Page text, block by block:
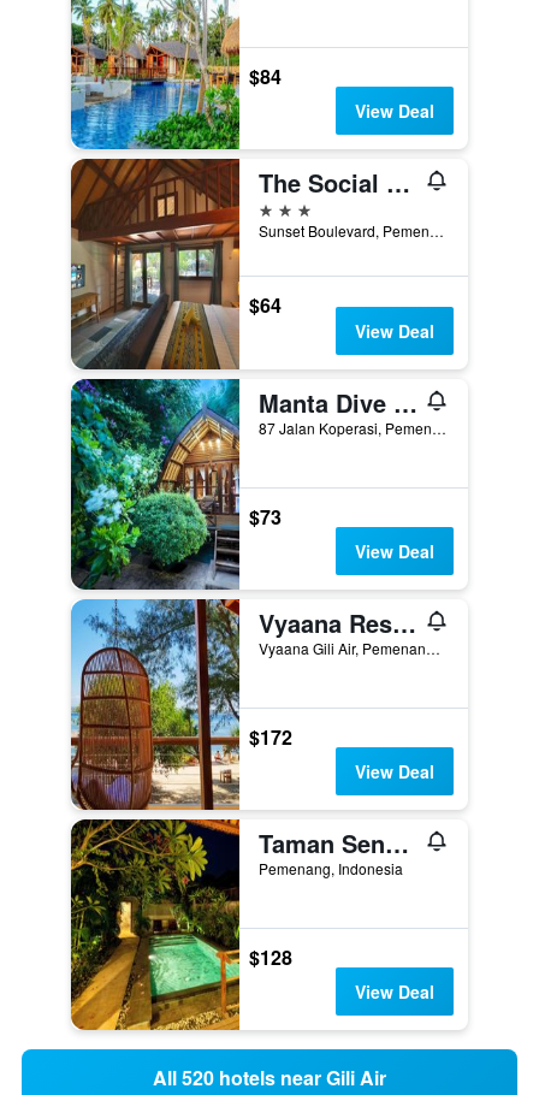
$84
View Deal
The Social - Begadang Gili Air
3 stars
Sunset Boulevard, Pemenang, Indonesia
$64
View Deal
Manta Dive Gili Air Resort
87 Jalan Koperasi, Pemenang, Indonesia
$73
View Deal
Vyaana Resort Gili Air
Vyaana Gili Air, Pemenang, Indonesia
$172
View Deal
Taman Senang - Private Pool Villas - Gili Air
Pemenang, Indonesia
$128
View Deal
All 520 hotels near Gili Air